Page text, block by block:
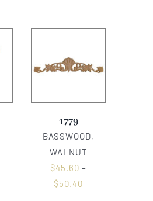
1779
BASSWOOD,
WALNUT
$45.60 –
$50.40